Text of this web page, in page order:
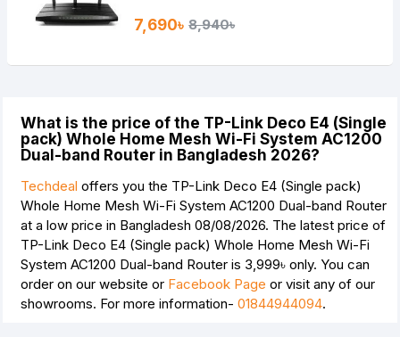
7,690৳ 8,940৳
What is the price of the TP-Link Deco E4 (Single
pack) Whole Home Mesh Wi-Fi System AC1200
Dual-band Router in Bangladesh 2026?
Techdeal offers you the TP-Link Deco E4 (Single pack)
Whole Home Mesh Wi-Fi System AC1200 Dual-band Router
at a low price in Bangladesh 08/08/2026. The latest price of
TP-Link Deco E4 (Single pack) Whole Home Mesh Wi-Fi
System AC1200 Dual-band Router is 3,999৳ only. You can
order on our website or Facebook Page or visit any of our
showrooms. For more information- 01844944094.